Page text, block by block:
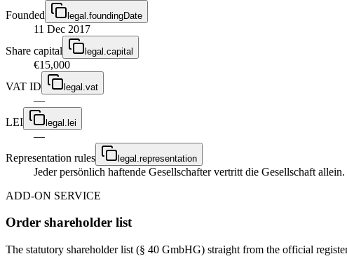
Founded
legal.foundingDate
11 Dec 2017
Share capital
legal.capital
€15,000
VAT ID
legal.vat
—
LEI
legal.lei
—
Representation rules
legal.representation
Jeder persönlich haftende Gesellschafter vertritt die Gesellschaft allein.
ADD-ON SERVICE
Order shareholder list
The statutory shareholder list (§ 40 GmbHG) straight from the official